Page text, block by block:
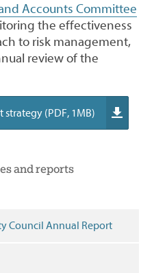
Accounts Committee
the effectiveness
to risk management,
review of the
strategy (PDF, 1MB)
and reports
Council Annual Report